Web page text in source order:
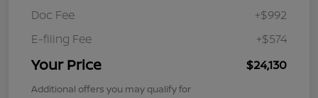
Doc Fee
+$992
E-filing Fee
+$574
Your Price $24,130
Additional offers you may qualify for